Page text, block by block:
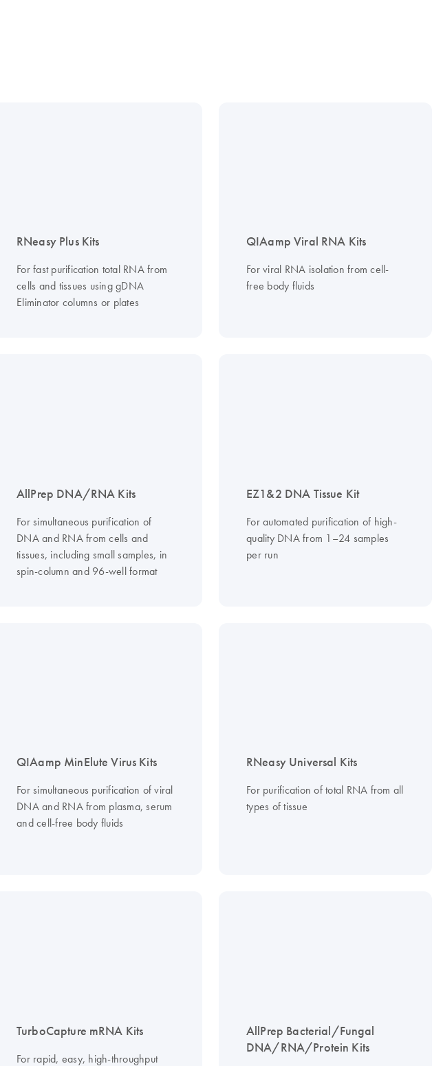
RNeasy Plus Kits
For fast purification total RNA from
cells and tissues using gDNA
Eliminator columns or plates
QIAamp Viral RNA Kits
For viral RNA isolation from cell-
free body fluids
AllPrep DNA/RNA Kits
For simultaneous purification of
DNA and RNA from cells and
tissues, including small samples, in
spin-column and 96-well format
EZ1&2 DNA Tissue Kit
For automated purification of high-
quality DNA from 1–24 samples
per run
QIAamp MinElute Virus Kits
For simultaneous purification of viral
DNA and RNA from plasma, serum
and cell-free body fluids
RNeasy Universal Kits
For purification of total RNA from all
types of tissue
TurboCapture mRNA Kits
For rapid, easy, high-throughput
AllPrep Bacterial/Fungal
DNA/RNA/Protein Kits